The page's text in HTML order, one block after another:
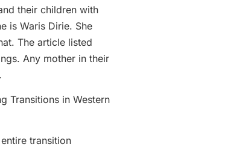
their children with
is Waris Dirie. She
The article listed
Any mother in their
Transitions in Western
transition